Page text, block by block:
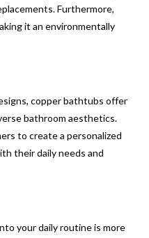
Furthermore,
it an environmentally
copper bathtubs offer
bathroom aesthetics.
to create a personalized
their daily needs and
your daily routine is more